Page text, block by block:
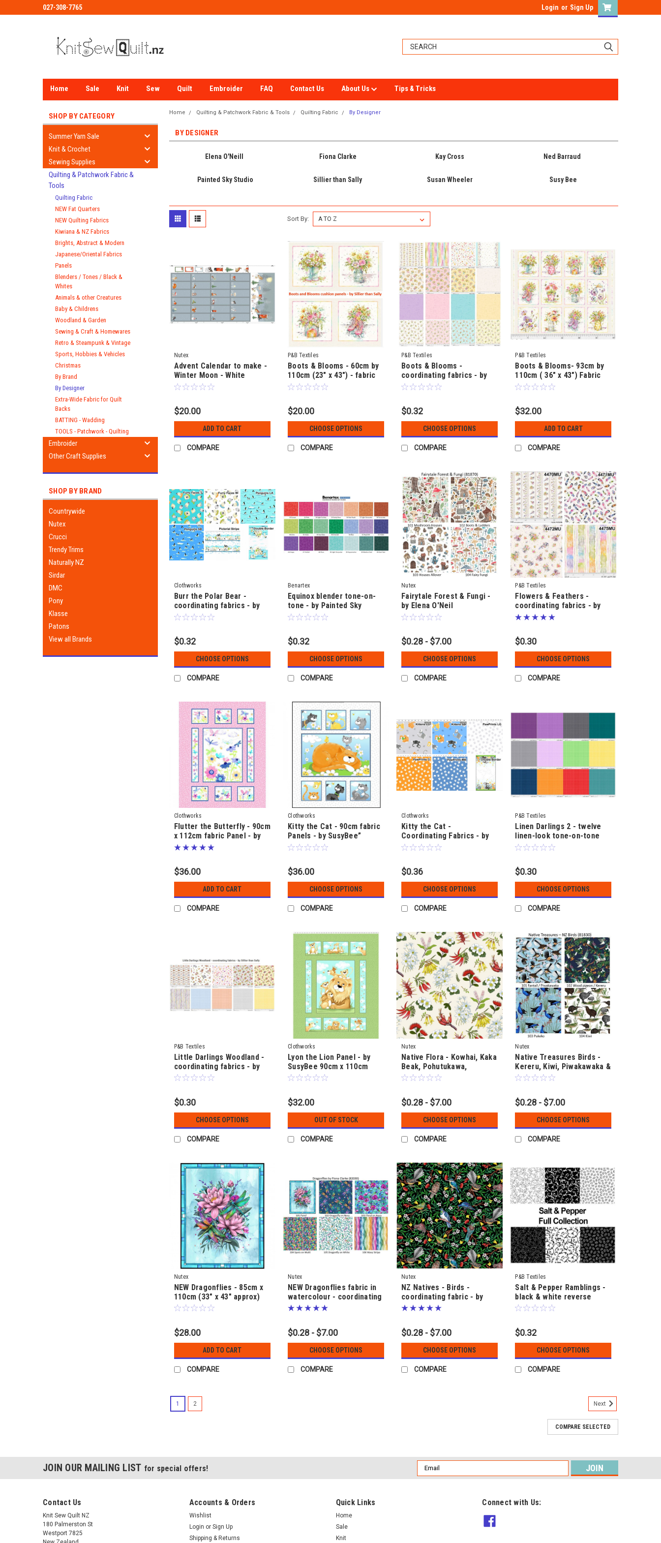
027-308-7765 Login or Sign Up
Home Sale Knit Sew Quilt Embroider FAQ Contact Us About Us Tips & Tricks
SHOP BY CATEGORY
Summer Yarn Sale
Knit & Crochet
Sewing Supplies
Quilting & Patchwork Fabric &
Tools
Quilting Fabric
NEW Fat Quarters
NEW Quilting Fabrics
Kiwiana & NZ Fabrics
Brights, Abstract & Modern
Japanese/Oriental Fabrics
Panels
Blenders / Tones / Black &
Whites
Animals & other Creatures
Baby & Childrens
Woodland & Garden
Sewing & Craft & Homewares
Retro & Steampunk & Vintage
Sports, Hobbies & Vehicles
Christmas
By Brand
By Designer
Extra-Wide Fabric for Quilt
Backs
BATTING - Wadding
TOOLS - Patchwork - Quilting
Embroider
Other Craft Supplies
SHOP BY BRAND
Countrywide
Nutex
Crucci
Trendy Trims
Naturally NZ
Sirdar
DMC
Pony
Klasse
Patons
View all Brands
Home Quilting & Patchwork Fabric & Tools Quilting Fabric By Designer
BY DESIGNER
Elena O'Neill Fiona Clarke Kay Cross Ned Barraud
Painted Sky Studio Sillier than Sally Susan Wheeler Susy Bee
Sort By:
Nutex
Advent Calendar to make -
Winter Moon - White
Christmas - by Susan
$20.00
ADD TO CART
COMPARE
P&B Textiles
Boots & Blooms - 60cm by
110cm (23" x 43") - fabric
Cushion or Quilt Panels - by
$20.00
CHOOSE OPTIONS
COMPARE
P&B Textiles
Boots & Blooms -
coordinating fabrics - by
Sillier than Sally
$0.32
CHOOSE OPTIONS
COMPARE
P&B Textiles
Boots & Blooms- 93cm by
110cm ( 36" x 43") Fabric
Panel to make - by Sillier
$32.00
ADD TO CART
COMPARE
Clothworks
Burr the Polar Bear -
coordinating fabrics - by
SusyBee
$0.32
CHOOSE OPTIONS
COMPARE
Benartex
Equinox blender tone-on-
tone - by Painted Sky
Studio
$0.32
CHOOSE OPTIONS
COMPARE
Nutex
Fairytale Forest & Fungi -
by Elena O'Neil
$0.28 - $7.00
CHOOSE OPTIONS
COMPARE
P&B Textiles
Flowers & Feathers -
coordinating fabrics - by
Sillier than Sally
$0.30
CHOOSE OPTIONS
COMPARE
Clothworks
Flutter the Butterfly - 90cm
x 112cm fabric Panel - by
SusyBee
$36.00
ADD TO CART
COMPARE
Clothworks
Kitty the Cat - 90cm fabric
Panels - by SusyBee”
$36.00
CHOOSE OPTIONS
COMPARE
Clothworks
Kitty the Cat -
Coordinating Fabrics - by
SusyBee
$0.36
CHOOSE OPTIONS
COMPARE
P&B Textiles
Linen Darlings 2 - twelve
linen-look tone-on-tone
shades - by Sillier than
$0.30
CHOOSE OPTIONS
COMPARE
P&B Textiles
Little Darlings Woodland -
coordinating fabrics - by
Sillier than Sally
$0.30
CHOOSE OPTIONS
COMPARE
Clothworks
Lyon the Lion Panel - by
SusyBee 90cm x 110cm
(35" by 43")
$32.00
OUT OF STOCK
COMPARE
Nutex
Native Flora - Kowhai, Kaka
Beak, Pohutukawa,
Clematis & Lilies - by Ned
$0.28 - $7.00
CHOOSE OPTIONS
COMPARE
Nutex
Native Treasures Birds -
Kereru, Kiwi, Piwakawaka &
Pukeko - by Ned Barraud
$0.28 - $7.00
CHOOSE OPTIONS
COMPARE
Nutex
NEW Dragonflies - 85cm x
110cm (33" x 43" approx)
quilt fabric panel - by Fiona
$28.00
ADD TO CART
COMPARE
Nutex
NEW Dragonflies fabric in
watercolour - coordinating
fabric - by Fiona Clarke
$0.28 - $7.00
CHOOSE OPTIONS
COMPARE
Nutex
NZ Natives - Birds -
coordinating fabric - by
Fiona Clarke
$0.28 - $7.00
CHOOSE OPTIONS
COMPARE
P&B Textiles
Salt & Pepper Ramblings -
black & white reverse
designs by Kay Cross
$0.32
CHOOSE OPTIONS
COMPARE
1 2 Next
COMPARE SELECTED
JOIN OUR MAILING LIST for special offers!
Email
Address
Contact Us
Knit Sew Quilt NZ
180 Palmerston St
Westport 7825
Accounts & Orders
Wishlist
Login or Sign Up
Shipping & Returns
Quick Links
Home
Sale
Knit
Connect with Us: